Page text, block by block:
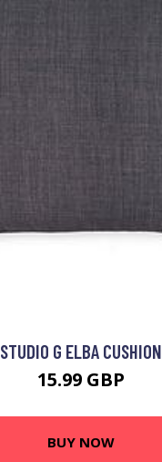
STUDIO G ELBA CUSHION
15.99 GBP
BUY NOW